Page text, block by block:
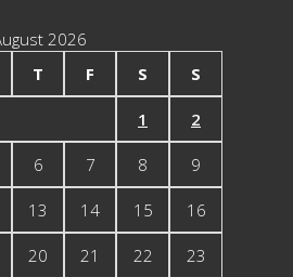
2026
T F S S
1 2
6 7 8 9
13 14 15 16
20 21 22 23